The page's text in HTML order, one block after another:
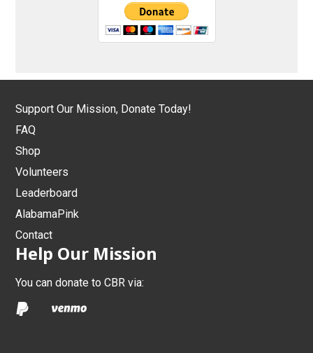
Support Our Mission, Donate Today!
FAQ
Shop
Volunteers
Leaderboard
AlabamaPink
Contact
Help Our Mission
You can donate to CBR via: